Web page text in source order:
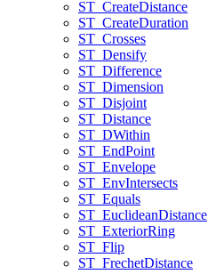
ST _CreateDistance
ST _CreateDuration
ST _Crosses
ST _Densify
ST _Difference
ST _Dimension
ST _Disjoint
ST _Distance
ST _DWithin
ST _EndPoint
ST _Envelope
ST _EnvIntersects
ST _Equals
ST _EuclideanDistance
ST _ExteriorRing
ST _Flip
ST _FrechetDistance